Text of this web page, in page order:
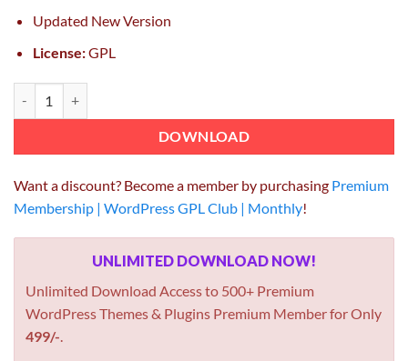
Updated New Version
License:GPL
DOWNLOAD
Want a discount? Become a member by purchasing Premium
Membership | WordPress GPL Club | Monthly!
UNLIMITED DOWNLOAD NOW!
Unlimited Download Access to 500+ Premium
WordPress Themes & Plugins Premium Member for Only
499/-